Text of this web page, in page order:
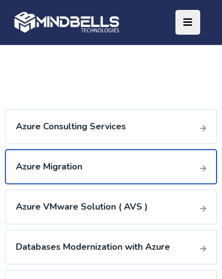
Azure Consulting Services
Azure Migration
Azure VMware Solution ( AVS )
Databases Modernization with Azure